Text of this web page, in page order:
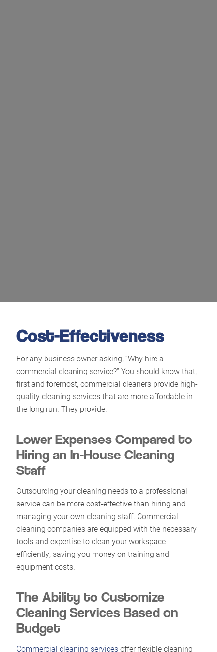
Cost-Effectiveness
For any business owner asking, “Why hire a
commercial cleaning service?” You should know that,
first and foremost, commercial cleaners provide high-
quality cleaning services that are more affordable in
the long run. They provide:
Lower Expenses Compared to
Hiring an In-House Cleaning
Staff
Outsourcing your cleaning needs to a professional
service can be more cost-effective than hiring and
managing your own cleaning staff. Commercial
cleaning companies are equipped with the necessary
tools and expertise to clean your workspace
efficiently, saving you money on training and
equipment costs.
The Ability to Customize
Cleaning Services Based on
Budget
Commercial cleaning servicesoffer flexible cleaning